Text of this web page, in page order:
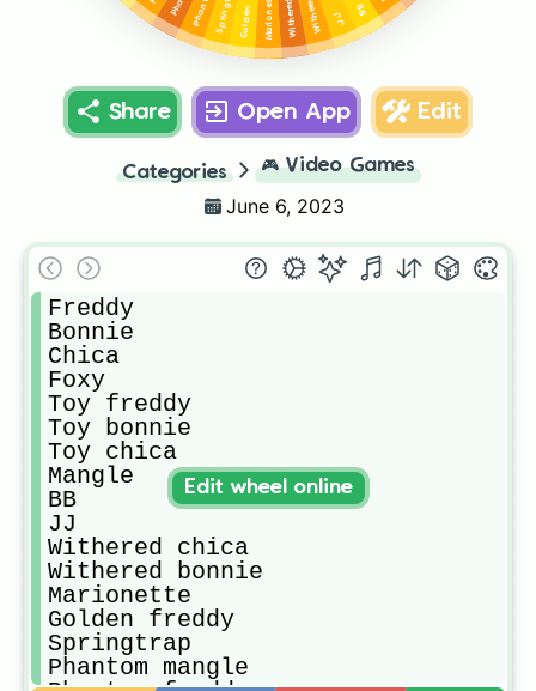
BB
JJ
Marionette
Share Open App Edit
Categories 🎮 Video Games
June 6, 2023
Freddy
Bonnie
Chica
Foxy
Toy freddy
Toy bonnie
Toy chica
Mangle
BB
JJ
Withered chica
Withered bonnie
Marionette
Golden freddy
Springtrap
Phantom mangle
Edit wheel online